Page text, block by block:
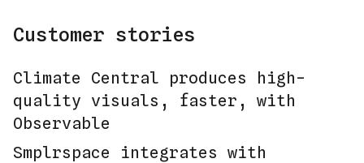
Customer stories
Climate Central produces high-
quality visuals, faster, with
Observable
Smplrspace integrates with